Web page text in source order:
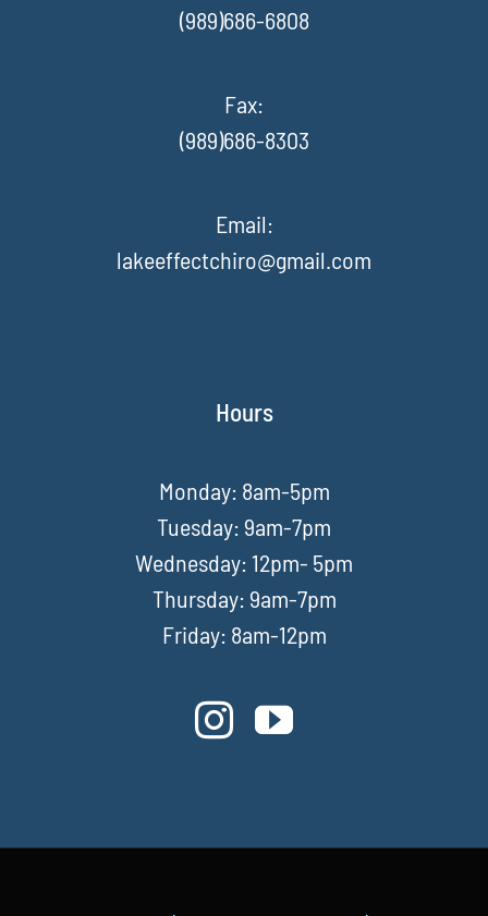
(989)686-6808
Fax:
(989)686-8303
Email:
lakeeffectchiro@gmail.com
Hours
Monday: 8am-5pm
Tuesday: 9am-7pm
Wednesday: 12pm- 5pm
Thursday: 9am-7pm
Friday: 8am-12pm